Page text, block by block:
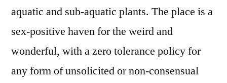
aquatic and sub-aquatic plants. The place is a
sex-positive haven for the weird and
wonderful, with a zero tolerance policy for
any form of unsolicited or non-consensual